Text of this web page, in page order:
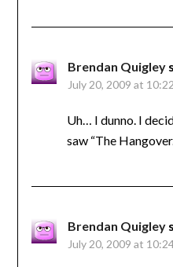
Brendan Quigley
July 20, 2009 at
Uh… I dunno. I
saw “The
Brendan Quigley
July 20, 2009 at